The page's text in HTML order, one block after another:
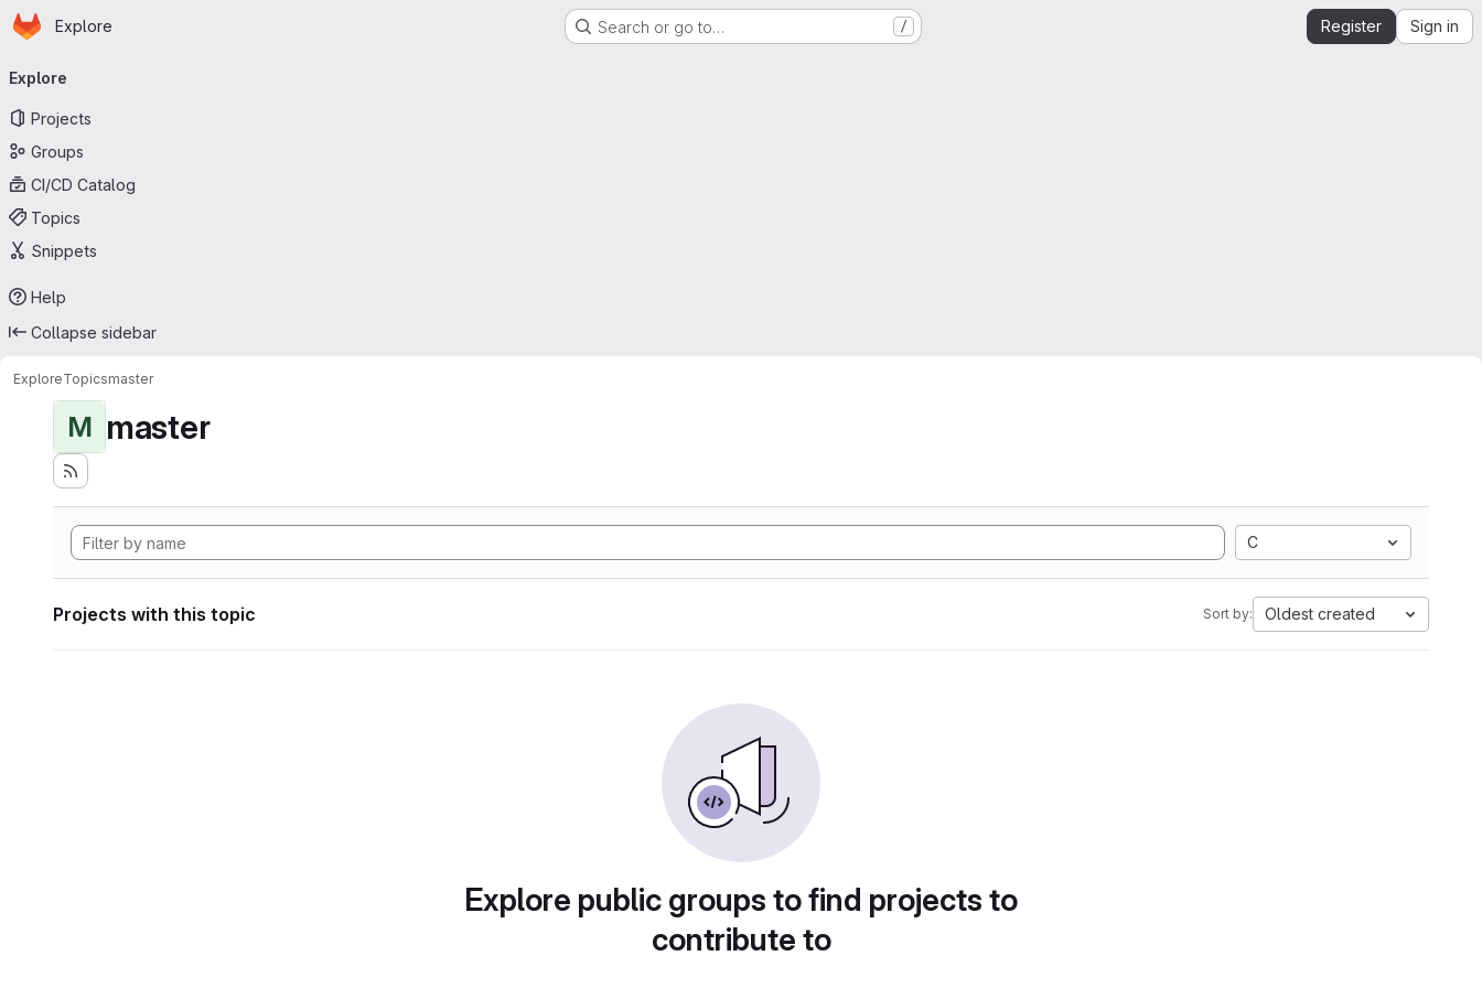
Skip to main content
Homepage
Explore Search or go to… / Register Sign in
navigation
Explore
Projects
Groups
CI/CD Catalog
Topics
Snippets
Help
Collapse sidebar
ExploreTopicsmaster
M master
C
Projects with this topic Sort by: Oldest created
Explore public groups to find projects to
contribute to